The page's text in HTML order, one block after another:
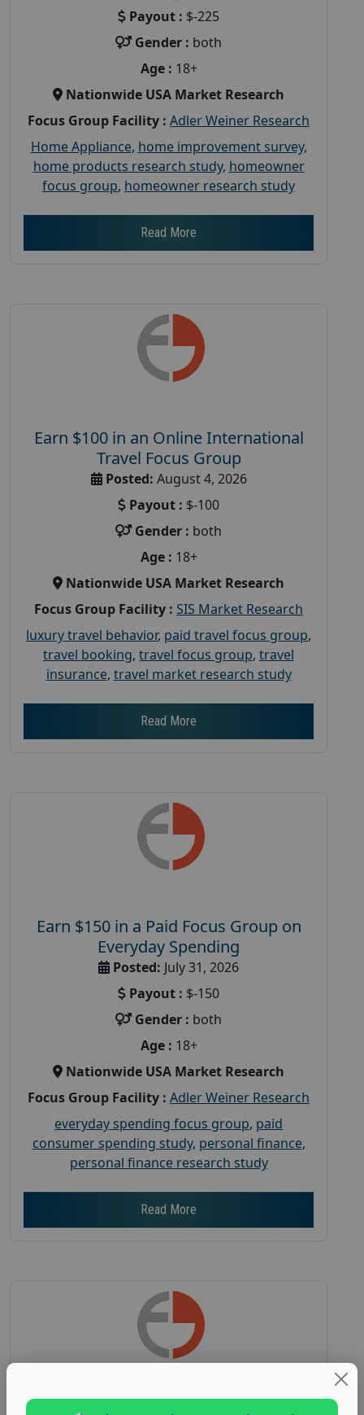
Payout : $-225
Gender : both
Age : 18+
Nationwide USA Market Research
Focus Group Facility : Adler Weiner Research
Home Appliance, home improvement survey,
home products research study, homeowner
focus group, homeowner research study
Read More
Earn $100 in an Online International
Travel Focus Group
Posted: August 4, 2026
Payout : $-100
Gender : both
Age : 18+
Nationwide USA Market Research
Focus Group Facility : SIS Market Research
luxury travel behavior, paid travel focus group,
travel booking, travel focus group, travel
insurance, travel market research study
Read More
Earn $150 in a Paid Focus Group on
Everyday Spending
Posted: July 31, 2026
Payout : $-150
Gender : both
Age : 18+
Nationwide USA Market Research
Focus Group Facility : Adler Weiner Research
everyday spending focus group, paid
consumer spending study, personal finance,
personal finance research study
Read More